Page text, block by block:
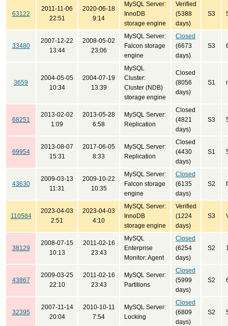
63122
2011-11-06
22:51
2020-06-18
9:14
MySQL Server:
InnoDB
storage engine
Verified
(5388
days)
S3
33480
2007-12-22
13:44
2008-05-02
23:06
MySQL Server:
Falcon storage
engine
Closed
(6673
days)
S3
3659
2004-05-05
10:34
2004-07-19
13:39
MySQL
Cluster:
Cluster (NDB)
storage engine
Closed
(8056
days)
S1
68251
2013-02-02
1:09
2013-05-28
6:58
MySQL Server:
Replication
Closed
(4821
days)
S3
69954
2013-08-07
15:31
2017-06-05
8:33
MySQL Server:
Replication
Closed
(4430
days)
S1
43630
2009-03-13
11:31
2009-10-22
10:35
MySQL Server:
Falcon storage
engine
Closed
(6135
days)
S2
110584
2023-04-03
2:51
2023-04-03
4:10
MySQL Server:
InnoDB
storage engine
Verified
(1224
days)
S3
38129
2008-07-15
10:13
2011-02-16
23:43
MySQL
Enterprise
Monitor: Agent
Closed
(6254
days)
S2
43867
2009-03-25
22:10
2011-02-16
23:43
MySQL Server:
Partitions
Closed
(5999
days)
S2
32395
2007-11-14
20:04
2010-10-11
7:54
MySQL Server:
Locking
Closed
(6809
days)
S2